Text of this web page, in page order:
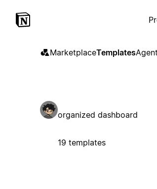
MarketplaceTemplates
organized dashboard
19 templates